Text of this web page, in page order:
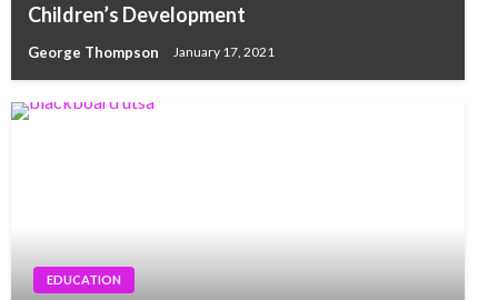
Children’s Development
George Thompson January 17, 2021
EDUCATION